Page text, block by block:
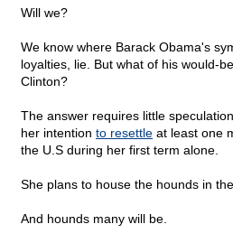
Will we?
We know where Barack Obama's
loyalties, lie. But what of his would-
Clinton?
The answer requires little
her intention to resettle at least one
the U.S during her first term alone.
She plans to house the hounds in
And hounds many will be.